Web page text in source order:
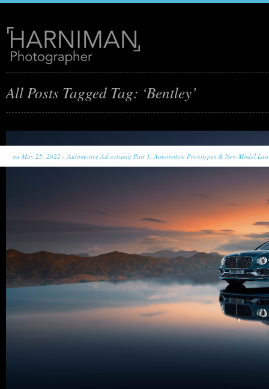
All Posts Tagged Tag: ‘Bentley’
on May 25, 2022 - Automotive Advertising Part 1,Automotive Prototypes & New Model